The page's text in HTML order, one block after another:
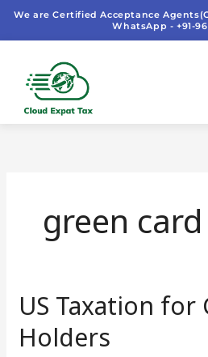
SkipWe are Certified Acceptance
WhatsApp - +91-
green card
US Taxation for
Holders
US
Taxation
for